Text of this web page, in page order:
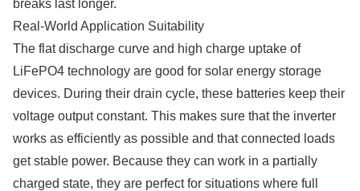
breaks last longer.
Real-World Application Suitability
The flat discharge curve and high charge uptake of
LiFePO4 technology are good for solar energy storage
devices. During their drain cycle, these batteries keep their
voltage output constant. This makes sure that the inverter
works as efficiently as possible and that connected loads
get stable power. Because they can work in a partially
charged state, they are perfect for situations where full